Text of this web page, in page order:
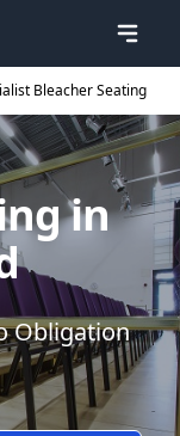
Bleacher Seating
in
Obligation